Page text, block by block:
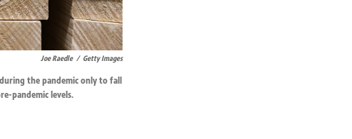
Joe Raedle / Getty Images
the pandemic only to fall
pandemic levels.